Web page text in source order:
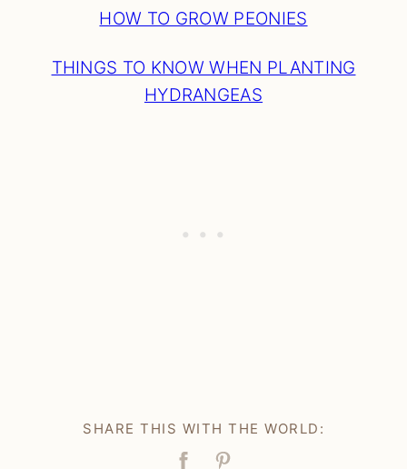
HOW TO GROW PEONIES
THINGS TO KNOW WHEN PLANTING
HYDRANGEAS
SHARE THIS WITH THE WORLD: